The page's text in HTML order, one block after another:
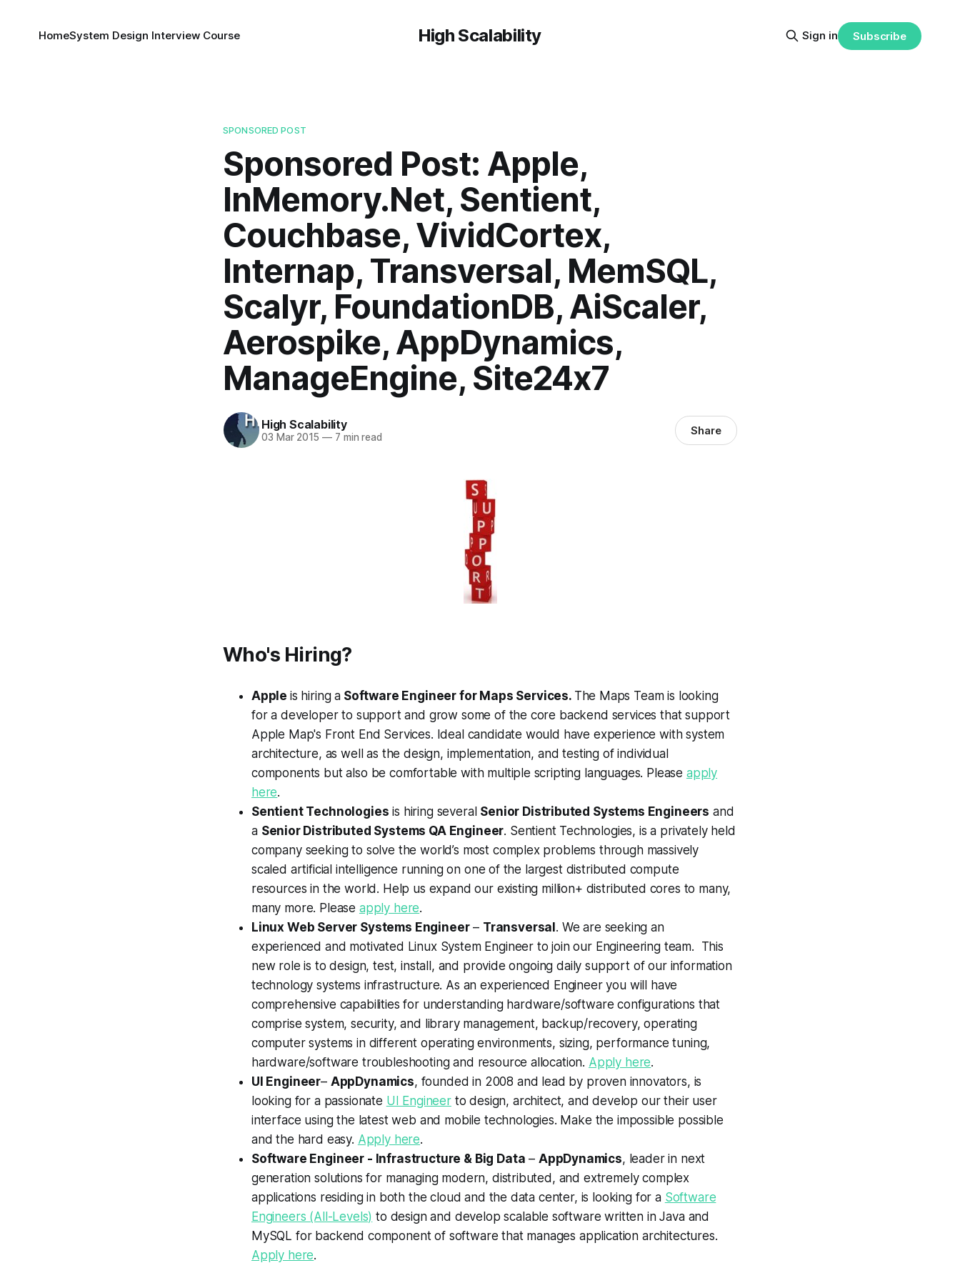
High Scalability
HomeSystem Design Interview Course Sign in Subscribe
SPONSORED POST
Sponsored Post: Apple,
InMemory.Net, Sentient,
Couchbase, VividCortex,
Internap, Transversal, MemSQL,
Scalyr, FoundationDB, AiScaler,
Aerospike, AppDynamics,
ManageEngine, Site24x7
High Scalability
03 Mar 2015 —7 min read Share
Who's Hiring?
Apple is hiring a Software Engineer for Maps Services. The Maps Team is looking
for a developer to support and grow some of the core backend services that support
Apple Map's Front End Services. Ideal candidate would have experience with system
architecture, as well as the design, implementation, and testing of individual
components but also be comfortable with multiple scripting languages. Please apply
here.
Sentient Technologies is hiring several Senior Distributed Systems Engineers and
a Senior Distributed Systems QA Engineer. Sentient Technologies, is a privately held
company seeking to solve the world’s most complex problems through massively
scaled artificial intelligence running on one of the largest distributed compute
resources in the world. Help us expand our existing million+ distributed cores to many,
many more. Please apply here.
Linux Web Server Systems Engineer– Transversal . We are seeking an
experienced and motivated Linux System Engineer to join our Engineering team. This
new role is to design, test, install, and provide ongoing daily support of our information
technology systems infrastructure. As an experienced Engineer you will have
comprehensive capabilities for understanding hardware/software configurations that
comprise system, security, and library management, backup/recovery, operating
computer systems in different operating environments, sizing, performance tuning,
hardware/software troubleshooting and resource allocation. Apply here.
UI Engineer– AppDynamics, founded in 2008 and lead by proven innovators, is
looking for a passionate UI Engineerto design, architect, and develop our their user
interface using the latest web and mobile technologies. Make the impossible possible
and the hard easy. Apply here.
Software Engineer - Infrastructure & Big Data – AppDynamics, leader in next
generation solutions for managing modern, distributed, and extremely complex
applications residing in both the cloud and the data center, is looking for a Software
Engineers (All-Levels) to design and develop scalable software written in Java and
MySQL for backend component of software that manages application architectures.
Apply here.